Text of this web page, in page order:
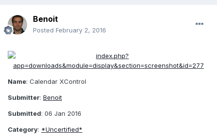
Benoit
Posted February 2, 2016
Name: Calendar XControl
Submitter: Benoit
Submitted: 06 Jan 2016
Category: *Uncertified*